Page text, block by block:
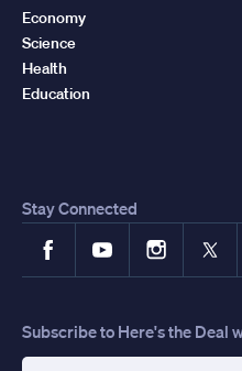
Economy
Science
Health
Education
Stay Connected
FacebookYouTubeInstagram
X
Subscribe to Here's the Deal